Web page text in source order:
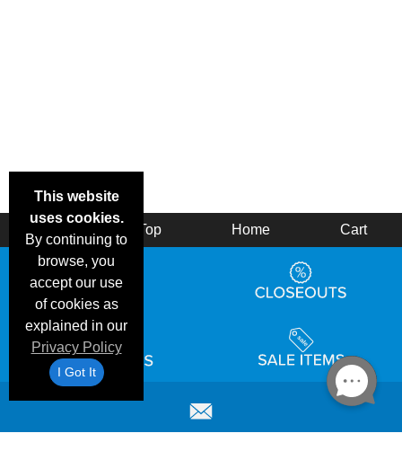
This website
uses cookies.
By continuing to
browse, you
accept our use
of cookies as
explained in our
Privacy Policy
I Got It
Top Home Cart